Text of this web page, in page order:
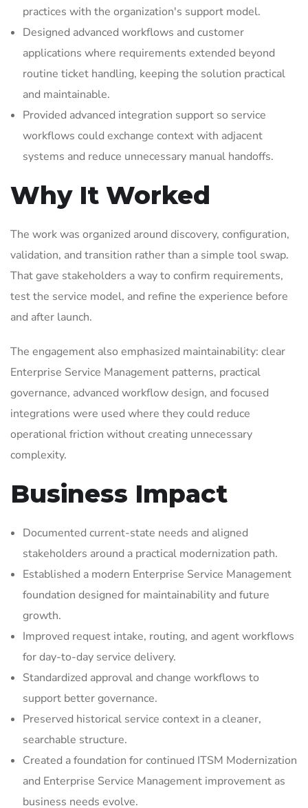
practices with the organization's support model.
Designed advanced workflows and customer
applications where requirements extended beyond
routine ticket handling, keeping the solution practical
and maintainable.
Provided advanced integration support so service
workflows could exchange context with adjacent
systems and reduce unnecessary manual handoffs.
Why It Worked
The work was organized around discovery, configuration,
validation, and transition rather than a simple tool swap.
That gave stakeholders a way to confirm requirements,
test the service model, and refine the experience before
and after launch.
The engagement also emphasized maintainability: clear
Enterprise Service Management patterns, practical
governance, advanced workflow design, and focused
integrations were used where they could reduce
operational friction without creating unnecessary
complexity.
Business Impact
Documented current-state needs and aligned
stakeholders around a practical modernization path.
Established a modern Enterprise Service Management
foundation designed for maintainability and future
growth.
Improved request intake, routing, and agent workflows
for day-to-day service delivery.
Standardized approval and change workflows to
support better governance.
Preserved historical service context in a cleaner,
searchable structure.
Created a foundation for continued ITSM Modernization
and Enterprise Service Management improvement as
business needs evolve.